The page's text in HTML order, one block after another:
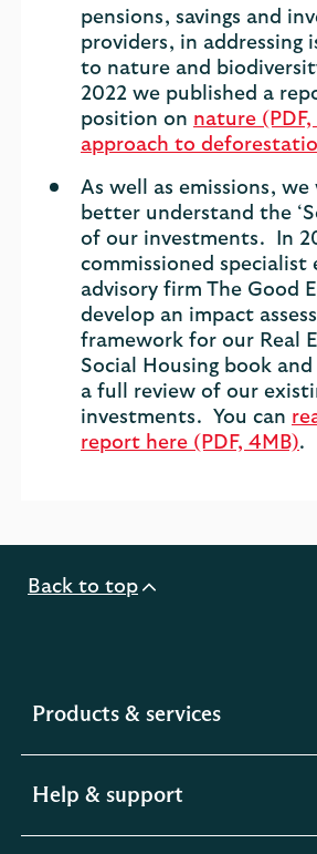
pensions, savings and
providers, in addressing
to nature and
2022 we published a
position on nature (PDF,
approach to
As well as emissions,
better understand the
of our investments. In
commissioned specialist
advisory firm The Good
develop an impact
framework for our Real
Social Housing book
a full review of our
investments. You can
report here (PDF, 4MB).
Back to top
Products & services
Help & support